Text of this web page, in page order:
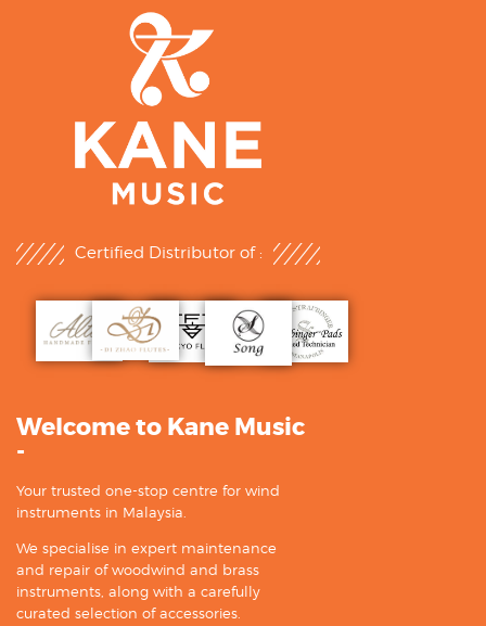
Certified Distributor of :
Welcome to Kane Music
-
Your trusted one-stop centre for wind
instruments in Malaysia.
We specialise in expert maintenance
and repair of woodwind and brass
instruments, along with a carefully
curated selection of accessories.